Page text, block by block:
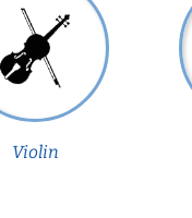
Violin